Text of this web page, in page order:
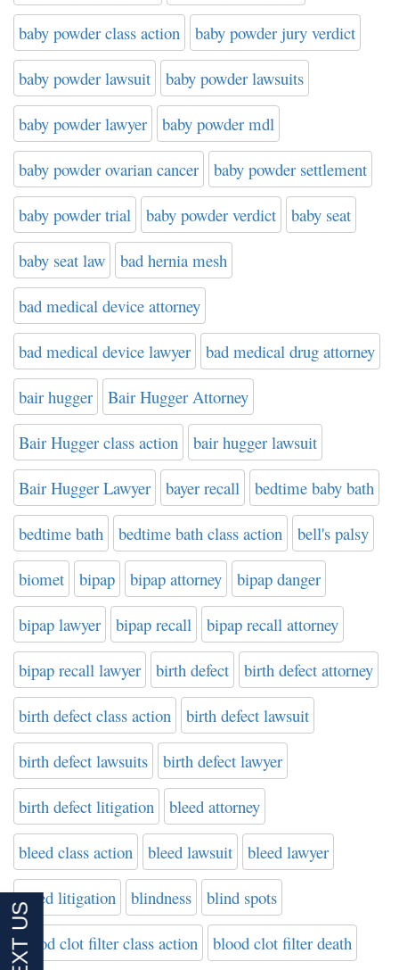
baby powder class action baby powder jury verdict
baby powder lawsuit baby powder lawsuits
baby powder lawyer baby powder mdl
baby powder ovarian cancer baby powder settlement
baby powder trial baby powder verdict baby seat
baby seat law bad hernia mesh
bad medical device attorney
bad medical device lawyer bad medical drug attorney
bair hugger Bair Hugger Attorney
Bair Hugger class action bair hugger lawsuit
Bair Hugger Lawyer bayer recall bedtime baby bath
bedtime bath bedtime bath class action bell's palsy
biomet bipap bipap attorney bipap danger
bipap lawyer bipap recall bipap recall attorney
bipap recall lawyer birth defect birth defect attorney
birth defect class action birth defect lawsuit
birth defect lawsuits birth defect lawyer
birth defect litigation bleed attorney
bleed class action bleed lawsuit bleed lawyer
bleed litigation blindness blind spots
blood clot filter class action blood clot filter death